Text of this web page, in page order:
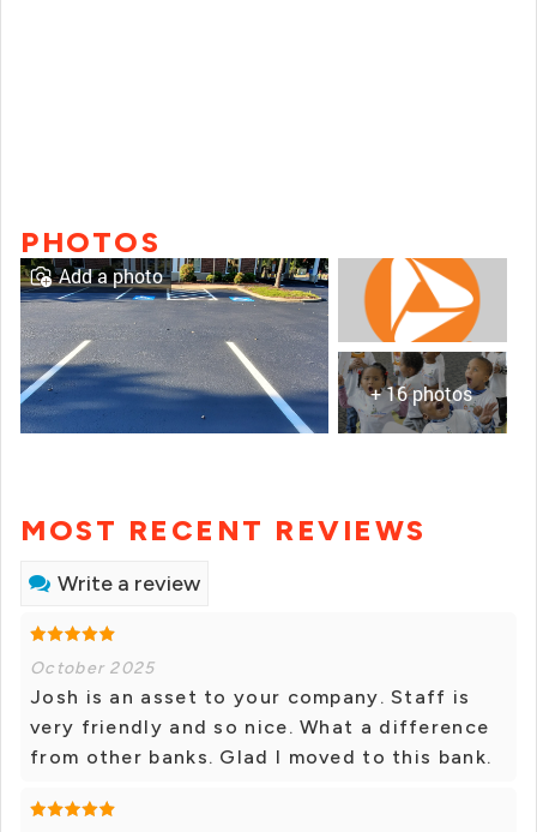
PHOTOS
+ 16 photos
Add a photo
MOST RECENT REVIEWS
Write a review
October 2025
Josh is an asset to your company. Staff is
very friendly and so nice. What a difference
from other banks. Glad I moved to this bank.